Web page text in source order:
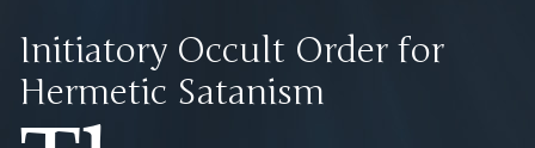
Initiatory Occult Order for
Hermetic Satanism